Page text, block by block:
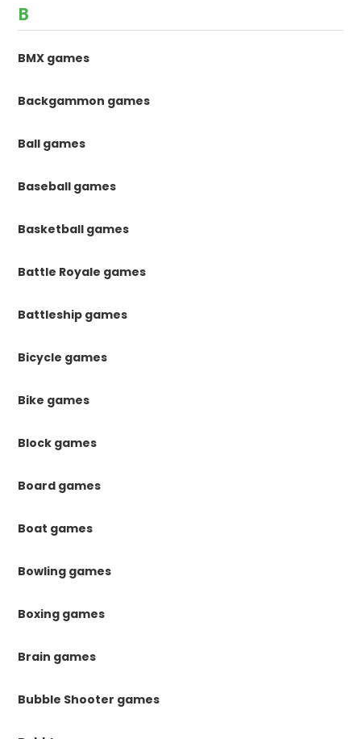
B
BMX games
Backgammon games
Ball games
Baseball games
Basketball games
Battle Royale games
Battleship games
Bicycle games
Bike games
Block games
Board games
Boat games
Bowling games
Boxing games
Brain games
Bubble Shooter games